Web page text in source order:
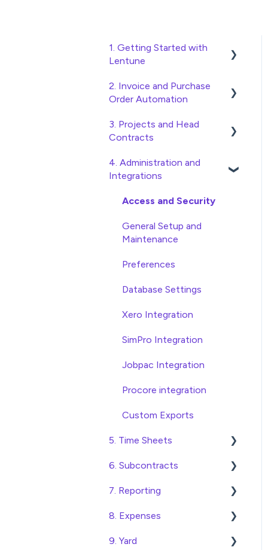
1. Getting Started with
Lentune
Quick Start Guides
2. Invoice and Purchase
Order Automation
Purchase Orders
Approving Invoices
Statement Reconciliation
Invoice Automation
Admin Functions
Invoice Automation Setup
3. Projects and Head
Contracts
Project, Cost Code and
Budget Management
Variations
Head Contract Setup
Invoicing
4. Administration and
Integrations
Access and Security
General Setup and
Maintenance
Preferences
Database Settings
Xero Integration
SimPro Integration
Jobpac Integration
Procore integration
Custom Exports
5. Time Sheets
Submitting Time Sheets
Submitting Leave
and Leave Requests
6. Subcontracts
Raising Subcontracts
Checking and Approving
7. Reporting
Construction Financial
8. Expenses
Create, Submit and
9. Yard